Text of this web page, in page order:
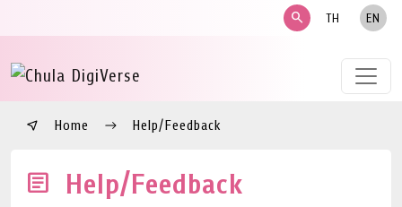
search TH EN
Home Help/Feedback
Help/Feedback